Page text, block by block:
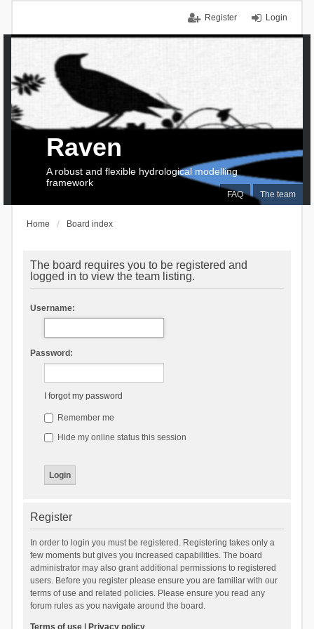
Login
Register
FAQ The team
Raven
A robust and flexible hydrological modelling
framework
Home Board index
The board requires you to be registered and
logged in to view the team listing.
Username:
Password:
I forgot my password
Remember me
Hide my online status this session
Register
In order to login you must be registered. Registering takes only a
few moments but gives you increased capabilities. The board
administrator may also grant additional permissions to registered
users. Before you register please ensure you are familiar with our
terms of use and related policies. Please ensure you read any
forum rules as you navigate around the board.
Terms of use| Privacy policy